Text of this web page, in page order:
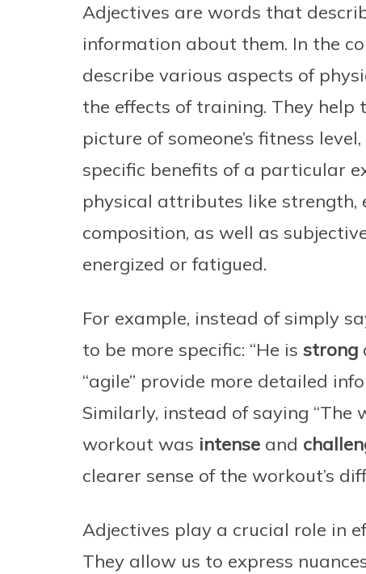
Adjectives are words that
information about them. In the
describe various aspects of
the effects of training. They
picture of someone’s fitness
specific benefits of a particular
physical attributes like strength,
composition, as well as
energized or fatigued.
For example, instead of simply
to be more specific: “He is strong
“agile” provide more detailed
Similarly, instead of saying “The
workout was intense and
clearer sense of the workout’s
Adjectives play a crucial role in
They allow us to express